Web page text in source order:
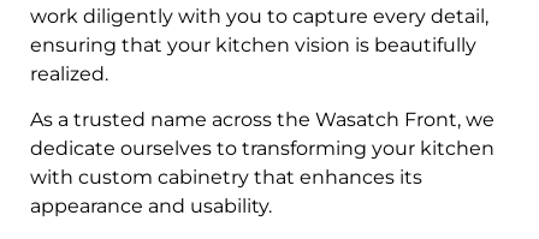
work diligently with you to capture every detail,
ensuring that your kitchen vision is beautifully
realized.
As a trusted name across the Wasatch Front, we
dedicate ourselves to transforming your kitchen
with custom cabinetry that enhances its
appearance and usability.